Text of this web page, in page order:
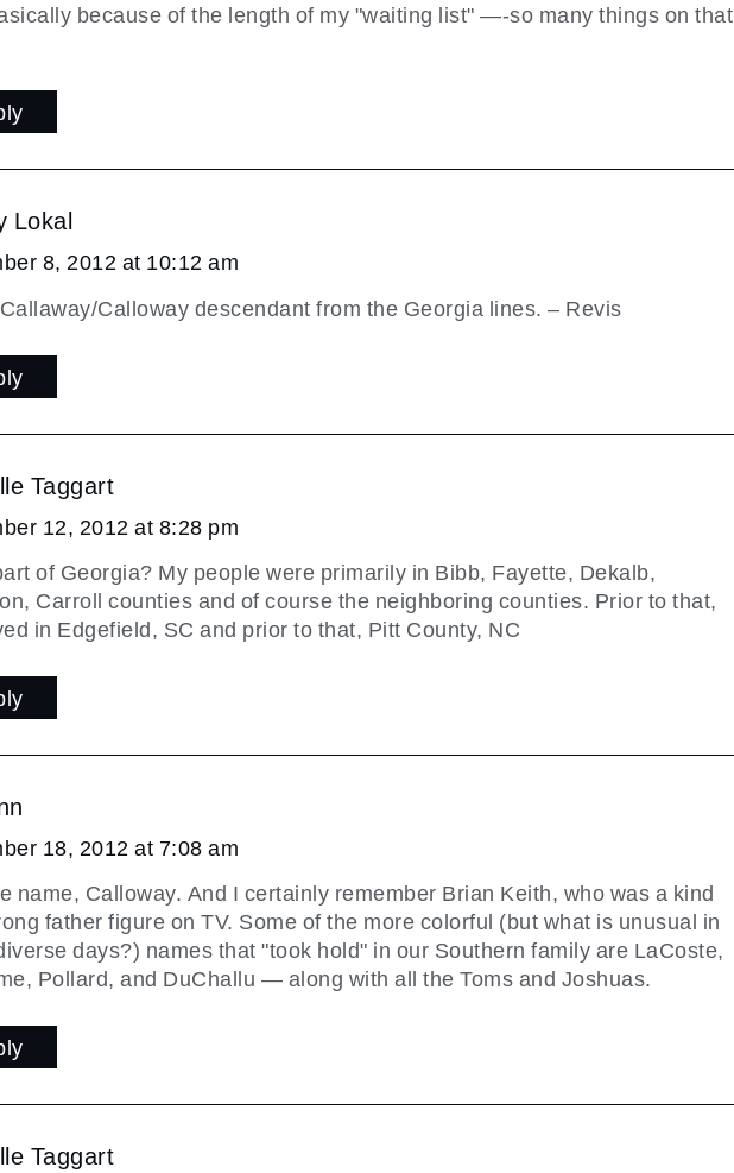
because of the length of my "waiting list" —-so many things on that
Lokal
8, 2012 at 10:12 am
Calloway descendant from the Georgia lines. – Revis
Taggart
12, 2012 at 8:28 pm
of Georgia? My people were primarily in Bibb, Fayette, Dekalb,
Carroll counties and of course the neighboring counties. Prior to that,
in Edgefield, SC and prior to that, Pitt County, NC
18, 2012 at 7:08 am
name, Calloway. And I certainly remember Brian Keith, who was a kind
father figure on TV. Some of the more colorful (but what is unusual in
days?) names that "took hold" in our Southern family are LaCoste,
Pollard, and DuChallu — along with all the Toms and Joshuas.
Taggart